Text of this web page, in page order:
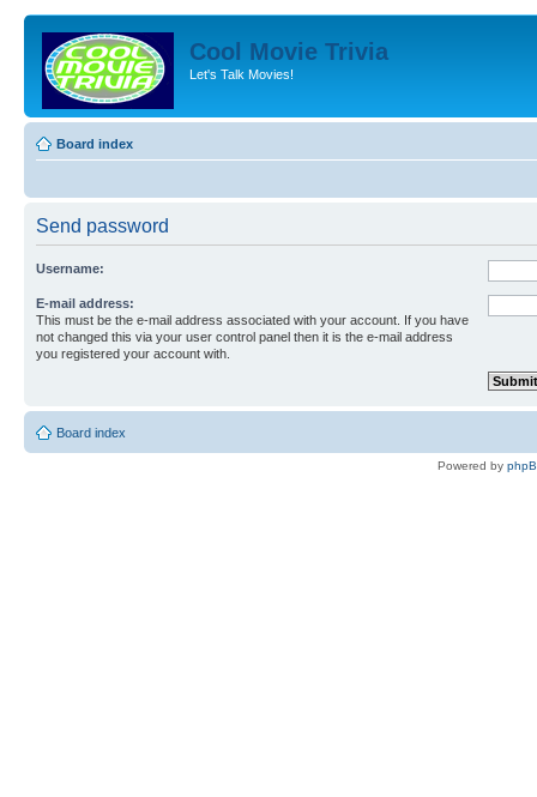
Cool Movie Trivia
Let's Talk Movies!
Board index
Send password
Username:
E-mail address:
This must be the e-mail address associated with your account. If you have
not changed this via your user control panel then it is the e-mail address
you registered your account with.
Board index
Powered by